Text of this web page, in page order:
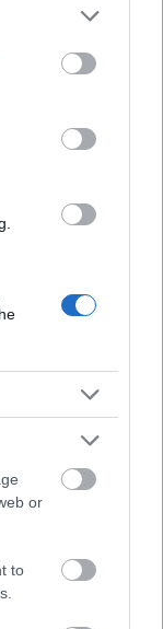
more Google
may click to
party tags to
below Google
or
to
polskim
L. Polis [in :]
normotensive
Kozik et al.
Neurology
2004, vol. 6, no.
à l'aide
[in :] Advances in
éducatifs et
d'utiliser les
devez